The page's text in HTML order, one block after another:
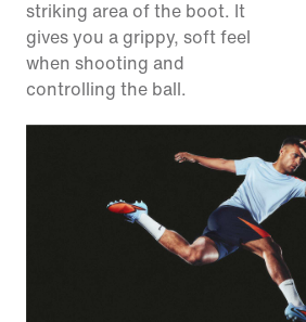
striking area of the boot. It
gives you a grippy, soft feel
when shooting and
controlling the ball.